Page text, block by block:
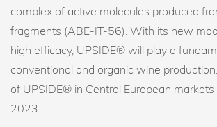
complex of active molecules produced
fragments (ABE-IT-56). With its new
high efficacy, UPSIDE® will play a
conventional and organic wine
of UPSIDE® in Central European
2023.